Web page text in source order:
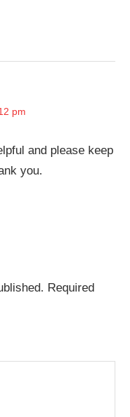
pm
and please keep
you.
Required